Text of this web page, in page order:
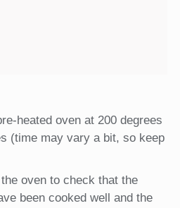
heated oven at 200 degrees
(time may vary a bit, so keep
oven to check that the
been cooked well and the